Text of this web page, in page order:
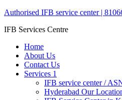
Authorised IFB service center |
IFB Services Centre
Home
About Us
Contact Us
Services 1
IFB service center /
Hyderabad Our